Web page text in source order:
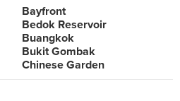
Bayfront
Bedok Reservoir
Buangkok
Bukit Gombak
Chinese Garden